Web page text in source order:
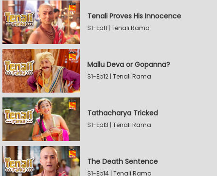
Tenali Proves His Innocence
S1-Ep11 | Tenali Rama
Mallu Deva or Gopanna?
S1-Ep12 | Tenali Rama
Tathacharya Tricked
S1-Ep13 | Tenali Rama
The Death Sentence
S1-Ep14 | Tenali Rama